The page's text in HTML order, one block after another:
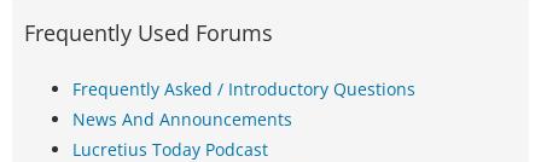
Frequently Used Forums
Frequently Asked / Introductory Questions
News And Announcements
Lucretius Today Podcast